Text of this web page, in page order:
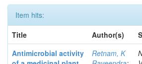
Item hits:
Title
Author(s)
Antimicrobial activity
Retnam, K